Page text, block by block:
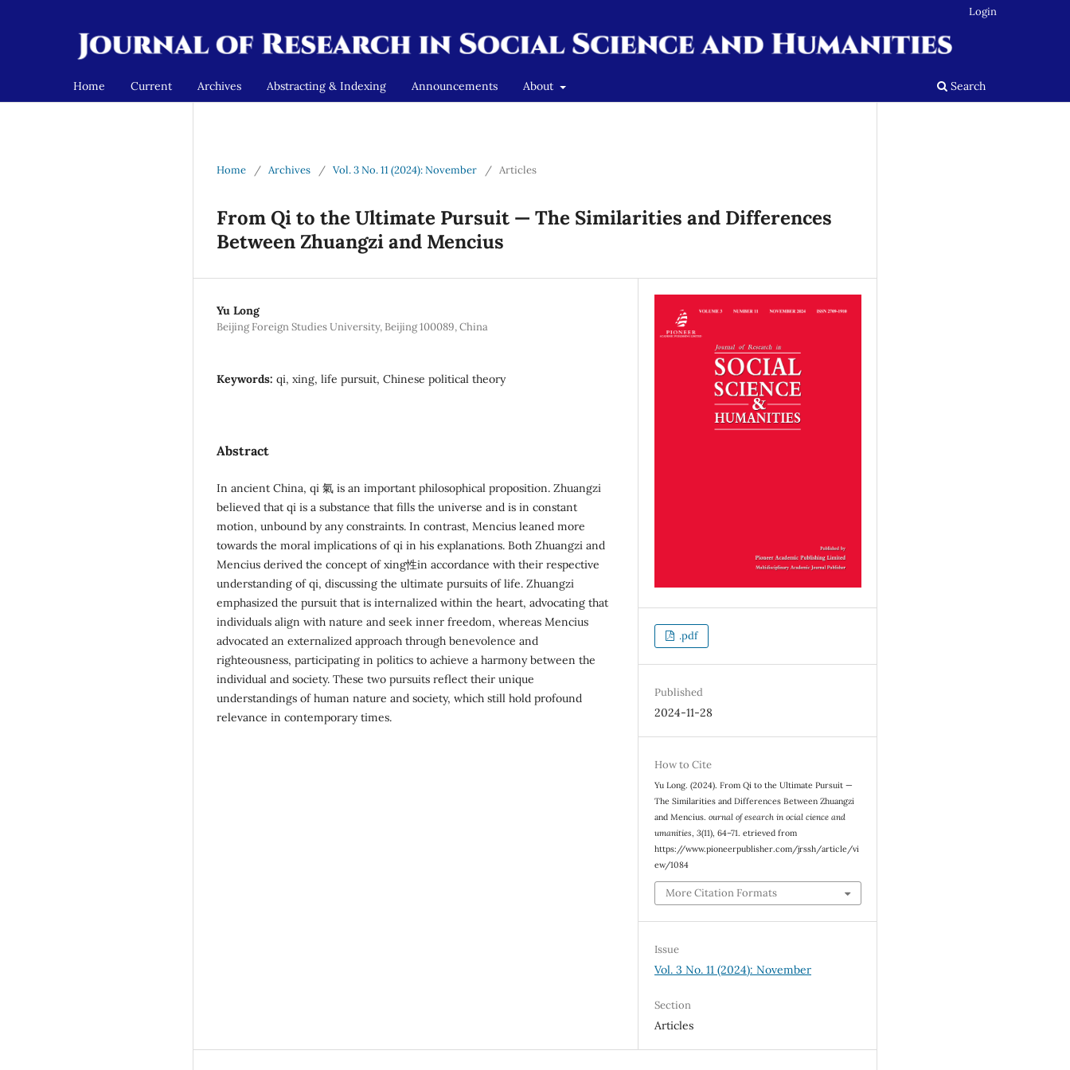
Home Current Archives Abstracting & Indexing Announcements About Search
Login
Home / Archives / Vol. 3 No. 11 (2024): November / Articles
From Qi to the Ultimate Pursuit — The Similarities and Differences
Between Zhuangzi and Mencius
Yu Long
Beijing Foreign Studies University, Beijing 100089, China
Keywords: qi, xing, life pursuit, Chinese political theory
Abstract
In ancient China, qi 氣 is an important philosophical proposition. Zhuangzi
believed that qi is a substance that fills the universe and is in constant
motion, unbound by any constraints. In contrast, Mencius leaned more
towards the moral implications of qi in his explanations. Both Zhuangzi and
Mencius derived the concept of xing性in accordance with their respective
understanding of qi, discussing the ultimate pursuits of life. Zhuangzi
emphasized the pursuit that is internalized within the heart, advocating that
individuals align with nature and seek inner freedom, whereas Mencius
advocated an externalized approach through benevolence and
righteousness, participating in politics to achieve a harmony between the
individual and society. These two pursuits reflect their unique
understandings of human nature and society, which still hold profound
relevance in contemporary times.
.pdf
Published
2024-11-28
How to Cite
Yu Long. (2024). From Qi to the Ultimate Pursuit —
The Similarities and Differences Between Zhuangzi
and Mencius.ournal of esearch in ocial cience and
umanities,3(11), 64–71. etrieved from
https://www.pioneerpublisher.com/jrssh/article/vi
ew/1084
More Citation Formats
Issue
Vol. 3 No. 11 (2024): November
Section
Articles